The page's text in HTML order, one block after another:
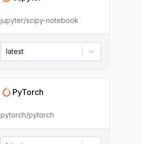
jupyter/scipy-notebook
latest
PyTorch
pytorch/pytorch